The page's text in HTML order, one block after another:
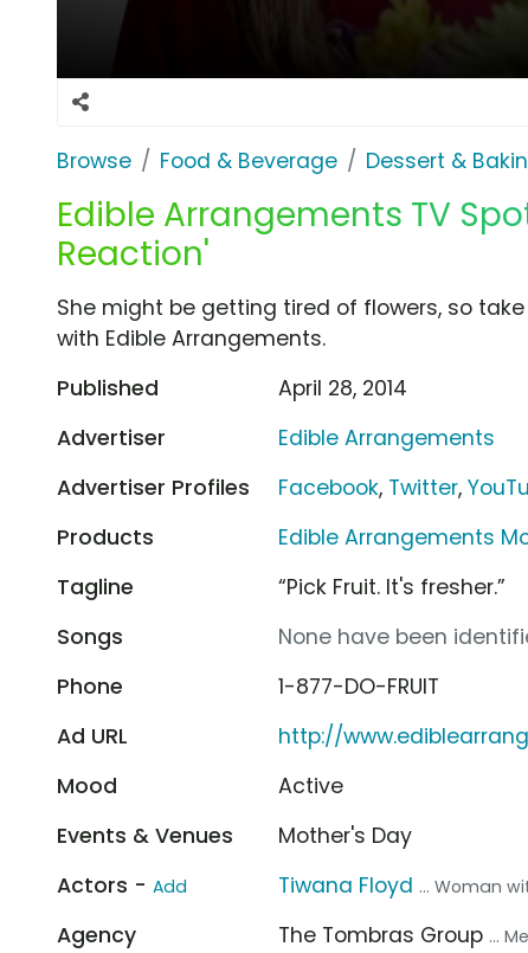
Browse Food & Beverage Dessert &
Edible Arrangements TV
Reaction'
She might be getting tired of flowers, so
with Edible Arrangements.
Published
April 28, 2014
Advertiser
Edible Arrangements
Advertiser Profiles
Facebook, Twitter,
Products
Edible Arrangements
Tagline
“Pick Fruit. It's fresher.”
Songs
None have been
Phone
1-877-DO-FRUIT
Ad URL
http://
Mood
Active
Events & Venues
Mother's Day
Actors - Add Tiwana Floyd ... Woman
Agency The Tombras Group ...